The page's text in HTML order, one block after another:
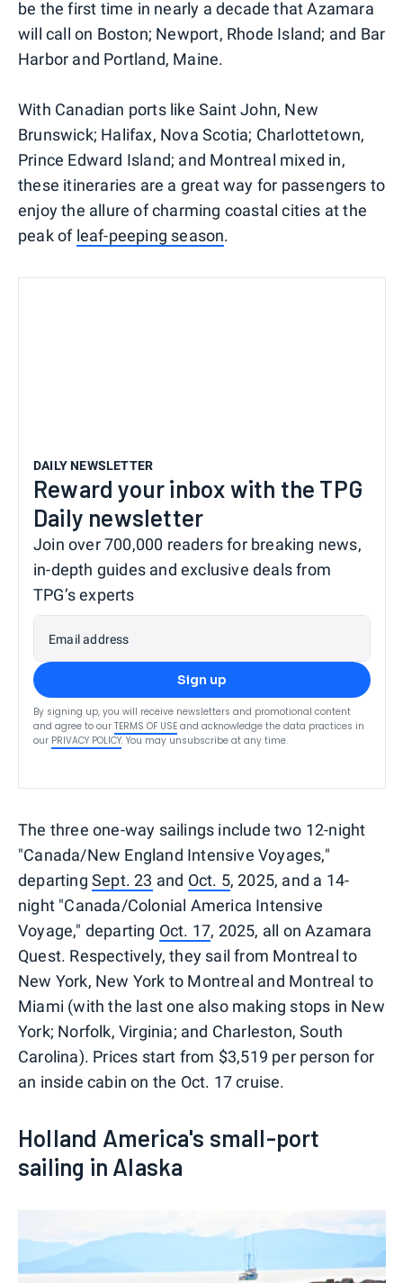
be the first time in nearly a decade that Azamara
will call on Boston; Newport, Rhode Island; and Bar
Harbor and Portland, Maine.
With Canadian ports like Saint John, New
Brunswick; Halifax, Nova Scotia; Charlottetown,
Prince Edward Island; and Montreal mixed in,
these itineraries are a great way for passengers to
enjoy the allure of charming coastal cities at the
peak of leaf-peeping season.
DAILY NEWSLETTER
Reward your inbox with the TPG
Daily newsletter
Join over 700,000 readers for breaking news,
in-depth guides and exclusive deals from
TPG’s experts
Email address
Sign up
By signing up, you will receive newsletters and promotional content
and agree to our TERMS OF USE and acknowledge the data practices in
our PRIVACY POLICY. You may unsubscribe at any time.
The three one-way sailings include two 12-night
"Canada/New England Intensive Voyages,"
departing Sept. 23 and Oct. 5, 2025, and a 14-
night "Canada/Colonial America Intensive
Voyage," departing Oct. 17, 2025, all on Azamara
Quest. Respectively, they sail from Montreal to
New York, New York to Montreal and Montreal to
Miami (with the last one also making stops in New
York; Norfolk, Virginia; and Charleston, South
Carolina). Prices start from $3,519 per person for
an inside cabin on the Oct. 17 cruise.
Holland America's small-port
sailing in Alaska